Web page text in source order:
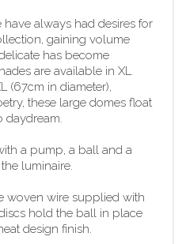
have always had desires for
gaining volume
has become
are available in XL
(67cm in diameter),
these large domes float
daydream.
a pump, a ball and a
luminaire.
woven wire supplied with
hold the ball in place
design finish.